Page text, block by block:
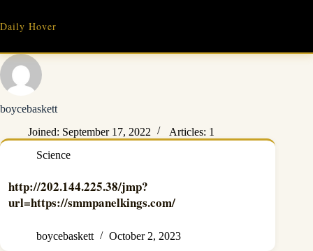
content
Daily Hover
boycebaskett
Joined: September 17, 2022
Articles: 1
Science
http://202.144.225.38/jmp?
url=https://smmpanelkings.com/
boycebaskett October 2, 2023